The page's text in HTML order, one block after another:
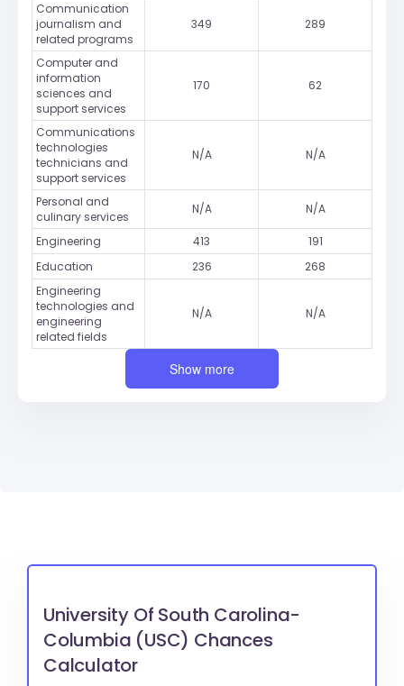
Communication
journalism and
related programs
349 289
Computer and
information
sciences and
support services
170 62
Communications
technologies
technicians and
support services
N/A N/A
Personal and
culinary services
N/A N/A
Engineering 413
191
Education
236
268
Engineering
technologies and
engineering
related fields
N/A N/A
Show more
University Of South Carolina-
Columbia (USC) Chances
Calculator